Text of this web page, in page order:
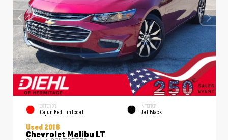
EXTERIOR
Cajun Red Tintcoat
INTERIOR
Jet Black
Used 2018
Chevrolet Malibu LT